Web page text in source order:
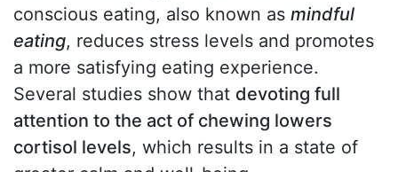
conscious eating, also known as mindful
eating, reduces stress levels and promotes
a more satisfying eating experience.
Several studies show that devoting full
attention to the act of chewing lowers
cortisol levels, which results in a state of